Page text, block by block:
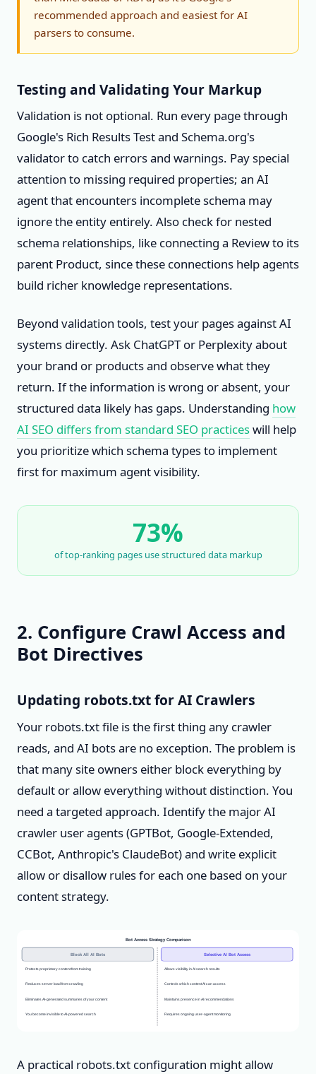
recommended approach and easiest for AI
parsers to consume.
Testing and Validating Your Markup
Validation is not optional. Run every page through
Google's Rich Results Test and Schema.org's
validator to catch errors and warnings. Pay special
attention to missing required properties; an AI
agent that encounters incomplete schema may
ignore the entity entirely. Also check for nested
schema relationships, like connecting a Review to its
parent Product, since these connections help agents
build richer knowledge representations.
Beyond validation tools, test your pages against AI
systems directly. Ask ChatGPT or Perplexity about
your brand or products and observe what they
return. If the information is wrong or absent, your
structured data likely has gaps. Understanding how
AI SEO differs from standard SEO practiceswill help
you prioritize which schema types to implement
first for maximum agent visibility.
73%
of top-ranking pages use structured data markup
2. Configure Crawl Access and
Bot Directives
Updating robots.txt for AI Crawlers
Your robots.txt file is the first thing any crawler
reads, and AI bots are no exception. The problem is
that many site owners either block everything by
default or allow everything without distinction. You
need a targeted approach. Identify the major AI
crawler user agents (GPTBot, Google-Extended,
CCBot, Anthropic's ClaudeBot) and write explicit
allow or disallow rules for each one based on your
content strategy.
Bot Access Strategy Comparison
Block All AI Bots Selective AI Bot Access
Protects proprietary content from training Allows visibility in AI search results
Reduces server load from crawling Controls which content AI can access
Eliminates AI-generated summaries of your content Maintains presence in AI recommendations
You become invisible to AI-powered search Requires ongoing user-agent monitoring
A practical robots.txt configuration might allow